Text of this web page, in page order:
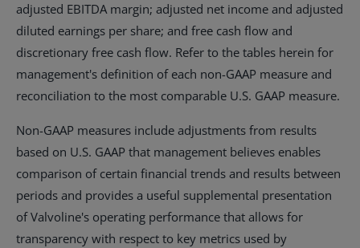
adjusted EBITDA margin; adjusted net income and adjusted
diluted earnings per share; and free cash flow and
discretionary free cash flow. Refer to the tables herein for
management's definition of each non-GAAP measure and
reconciliation to the most comparable U.S. GAAP measure.
Non-GAAP measures include adjustments from results
based on U.S. GAAP that management believes enables
comparison of certain financial trends and results between
periods and provides a useful supplemental presentation
of Valvoline's operating performance that allows for
transparency with respect to key metrics used by